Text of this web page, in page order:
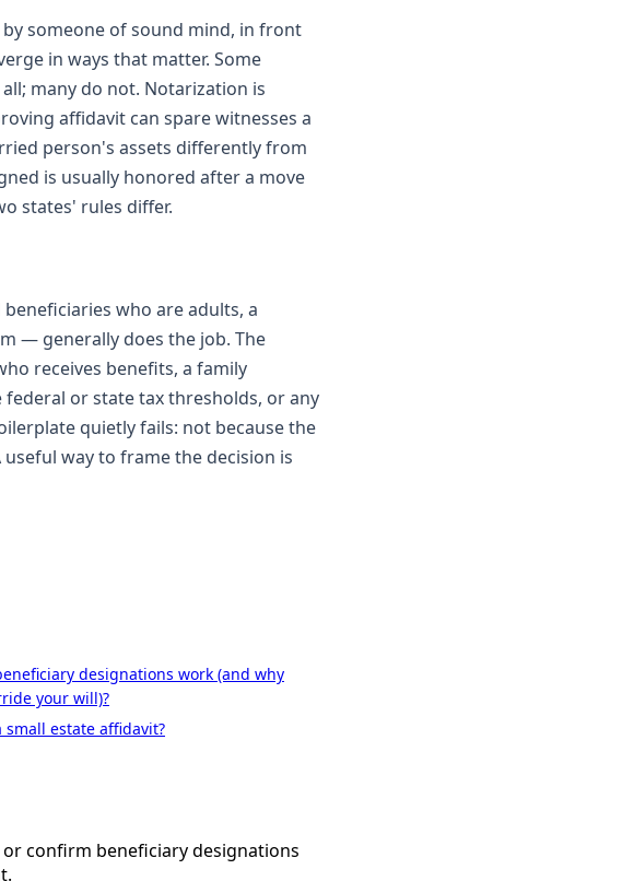
someone of sound mind, in front
in ways that matter. Some
many do not. Notarization is
affidavit can spare witnesses a
person's assets differently from
is usually honored after a move
states' rules differ.
who are adults, a
— generally does the job. The
receives benefits, a family
or state tax thresholds, or any
quietly fails: not because the
way to frame the decision is
designations work (and why
your will)?
small estate affidavit?
confirm beneficiary designations